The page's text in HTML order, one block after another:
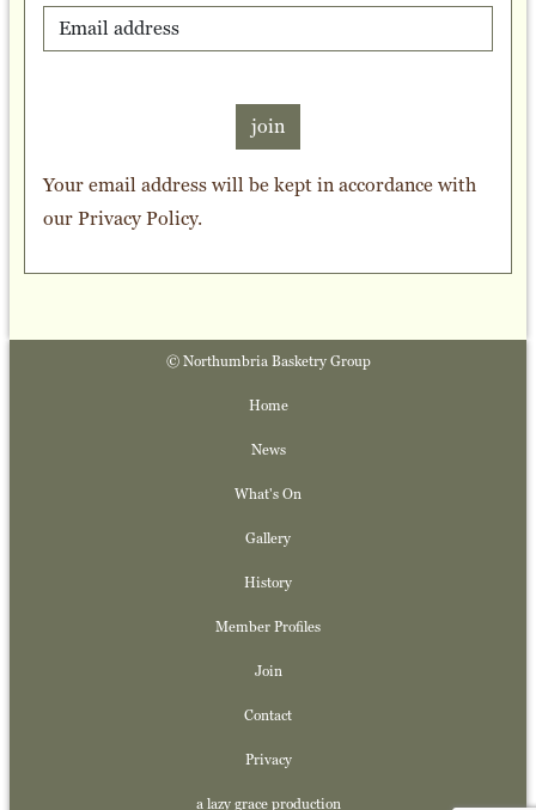
join
Your email address will be kept in accordance with
ourPrivacy Policy.
© Northumbria Basketry Group
Home
News
What's On
Gallery
History
Member Profiles
Join
Contact
Privacy
a lazy grace production